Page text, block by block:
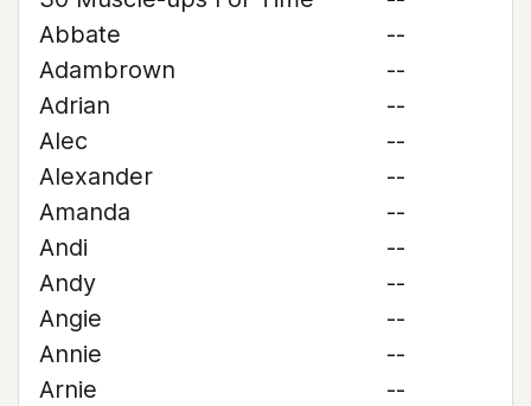
Abbate
--
Adambrown
--
Adrian
--
Alec
--
Alexander
--
Amanda
--
Andi
--
Andy
--
Angie
--
Annie
--
Arnie
--